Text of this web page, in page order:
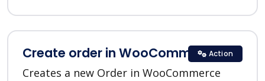
Create order in WooCommerce
Creates a new Order in WooCommerce
Action